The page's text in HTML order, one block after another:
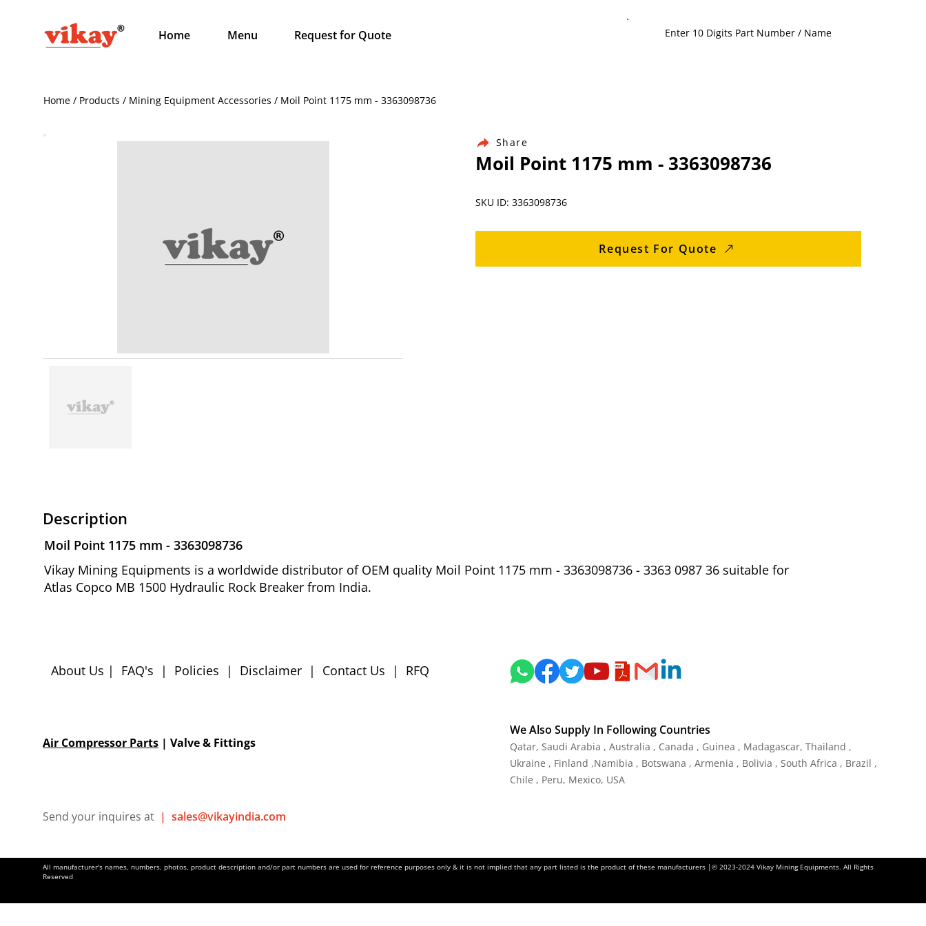
Home Menu Request for Quote
Home / Products / Mining Equipment Accessories / Moil Point 1175 mm - 3363098736
Share
Moil Point 1175 mm - 3363098736
SKU ID: 3363098736
Request For Quote
Description
Moil Point 1175 mm - 3363098736
Vikay Mining Equipments is a worldwide distributor of OEM quality Moil Point 1175 mm - 3363098736 - 3363 0987 36 suitable for
Atlas Copco MB 1500 Hydraulic Rock Breaker from India.
About Us | FAQ's | Policies | Disclaimer | Contact Us | RFQ
Air Compressor Parts | Valve & Fittings
We Also Supply In Following Countries
Qatar, Saudi Arabia , Australia , Canada , Guinea , Madagascar, Thailand ,
Ukraine , Finland ,Namibia , Botswana , Armenia , Bolivia , South Africa , Brazil ,
Chile , Peru, Mexico, USA
Send your inquires at | sales@vikayindia.com
All manufacturer's names, numbers, photos, product description and/or part numbers are used for reference purposes only & it is not implied that any part listed is the product of these manufacturers |© 2023-2024 Vikay Mining Equipments. All Rights
Reserved